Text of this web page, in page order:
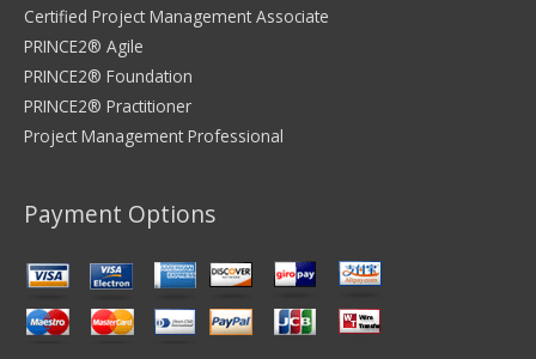
Certified Project Management Associate
PRINCE2® Agile
PRINCE2® Foundation
PRINCE2® Practitioner
Project Management Professional
Payment Options